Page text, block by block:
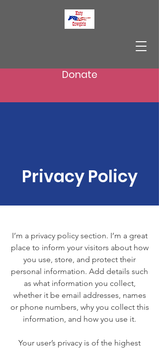
Donate
Privacy Policy
I’m a privacy policy section. I’m a great
place to inform your visitors about how
you use, store, and protect their
personal information. Add details such
as what information you collect,
whether it be email addresses, names
or phone numbers, why you collect this
information, and how you use it.
Your user’s privacy is of the highest